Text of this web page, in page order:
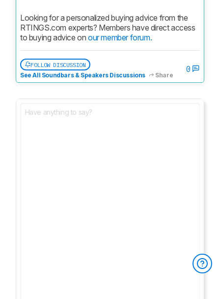
Looking for a personalized buying advice from the
RTINGS.com experts? Members have direct access
to buying advice on our member forum.
FOLLOW DISCUSSION
See All Soundbars & Speakers Discussions
Share
0